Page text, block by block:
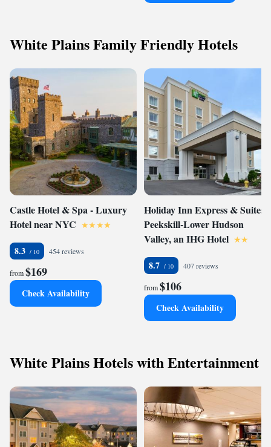
White Plains Family Friendly Hotels
Castle Hotel & Spa - Luxury
Hotel near NYC
8.3 454 reviews
from$169
Check Availability
Holiday Inn Express & Suites
Peekskill-Lower Hudson
Valley, an IHG Hotel
8.7 407 reviews
from$106
Check Availability
White Plains Hotels with Entertainment